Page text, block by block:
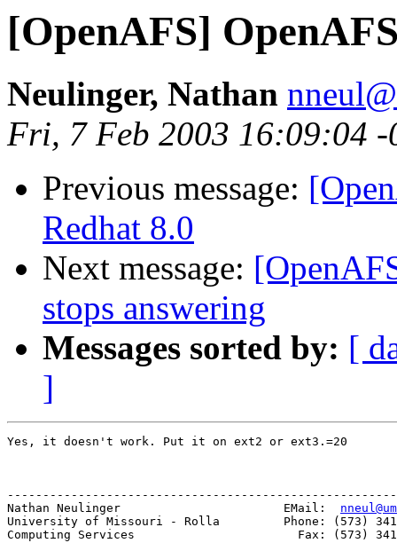
[OpenAFS]
Neulinger, Nathan
Fri, 7 Feb 2003 16:09:04 -
Previous message:
Redhat 8.0
Next message:
stops answering
Messages sorted by: [
]
Yes, it doesn't work. Put it on ext2 or ext3.=20
Nathan Neulinger                       EMail:
University of Missouri - Rolla         Phone: (573)
Computing Services                       Fax: (573) 341-